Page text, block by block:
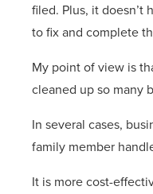
filed. Plus, it doesn’t
to fix and complete
My point of view is
cleaned up so many
In several cases,
family member
It is more cost-